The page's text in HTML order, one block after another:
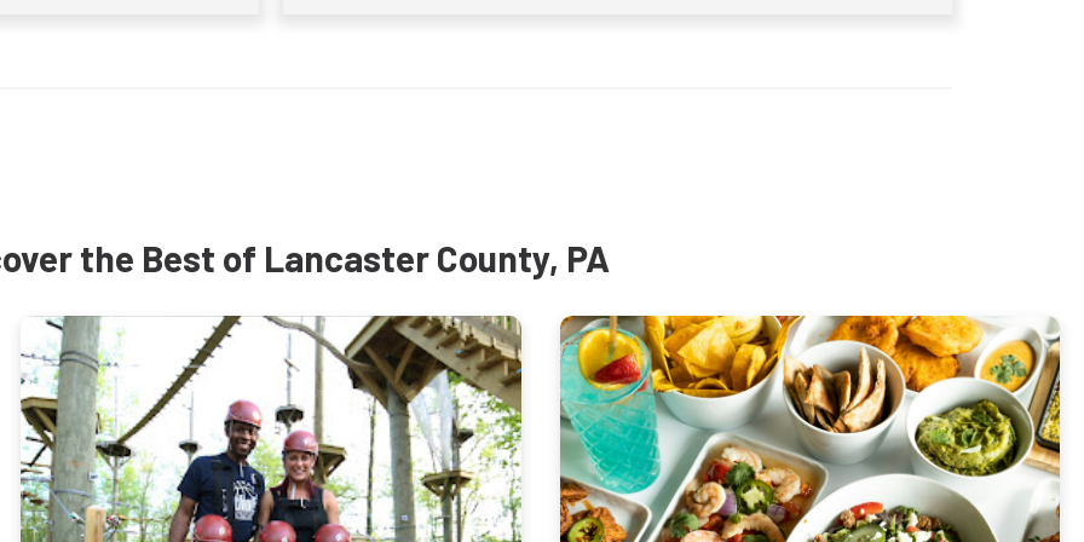
the Best of Lancaster County, PA